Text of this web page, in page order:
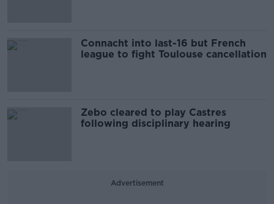
Connacht into last-16 but French
league to fight Toulouse cancellation
Zebo cleared to play Castres
following disciplinary hearing
Advertisement